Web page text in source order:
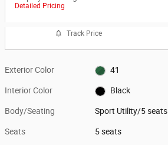
Detailed Pricing
Track Price
Exterior Color 41
Interior Color Black
Body/Seating Sport Utility/5 seats
Seats 5 seats